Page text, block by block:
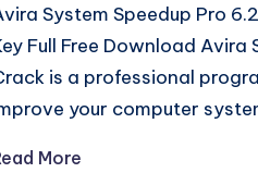
System Speedup Pro
Full Free Download Avira
is a professional
your computer
More